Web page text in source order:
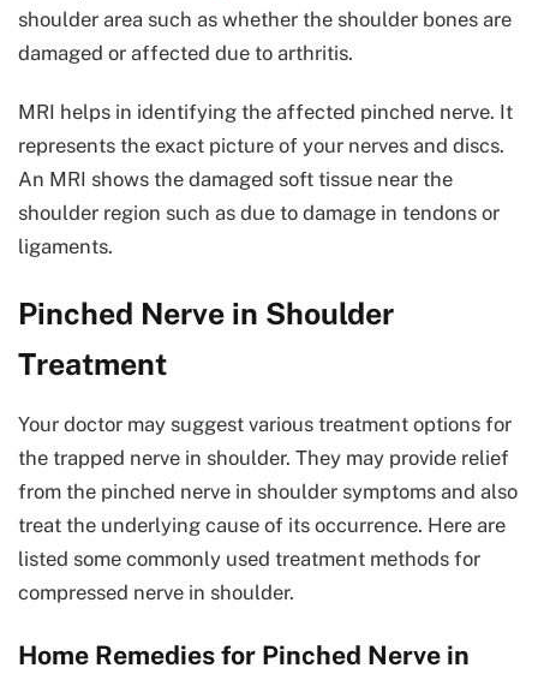
shoulder area such as whether the shoulder bones are
damaged or affected due to arthritis.
MRI helps in identifying the affected pinched nerve. It
represents the exact picture of your nerves and discs.
An MRI shows the damaged soft tissue near the
shoulder region such as due to damage in tendons or
ligaments.
Pinched Nerve in Shoulder
Treatment
Your doctor may suggest various treatment options for
the trapped nerve in shoulder. They may provide relief
from the pinched nerve in shoulder symptoms and also
treat the underlying cause of its occurrence. Here are
listed some commonly used treatment methods for
compressed nerve in shoulder.
Home Remedies for Pinched Nerve in